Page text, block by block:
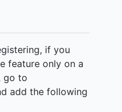
if you
feature only on a
go to
add the following